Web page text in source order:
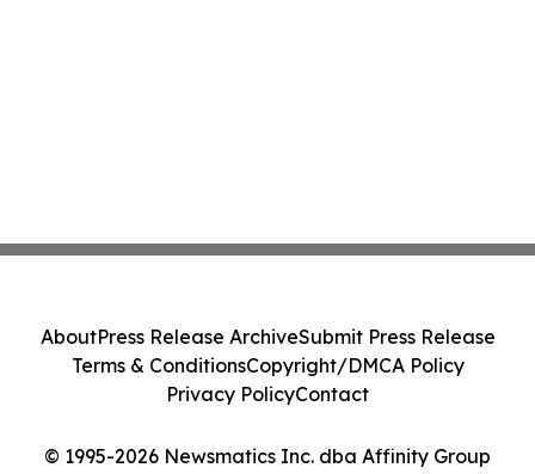
© 1995-2026 Newsmatics Inc. dba Affinity Group
AboutPress Release ArchiveSubmit Press Release
Terms & ConditionsCopyright/DMCA Policy
Privacy PolicyContact